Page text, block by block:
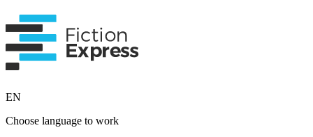
EN
Choose language to work